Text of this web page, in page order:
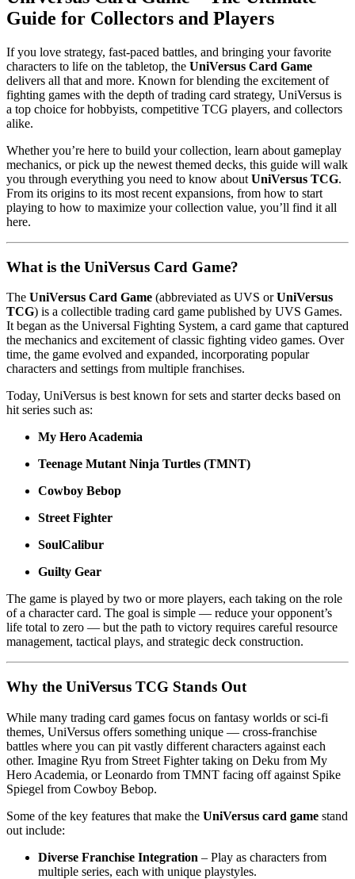
Guide for Collectors and Players
If you love strategy, fast-paced battles, and bringing your favorite
characters to life on the tabletop, the UniVersus Card Game
delivers all that and more. Known for blending the excitement of
fighting games with the depth of trading card strategy, UniVersus is
a top choice for hobbyists, competitive TCG players, and collectors
alike.
Whether you’re here to build your collection, learn about gameplay
mechanics, or pick up the newest themed decks, this guide will walk
you through everything you need to know about UniVersus TCG.
From its origins to its most recent expansions, from how to start
playing to how to maximize your collection value, you’ll find it all
here.
What is the UniVersus Card Game?
The UniVersus Card Game (abbreviated as UVS orUniVersus
TCG) is a collectible trading card game published by UVS Games.
It began as the Universal Fighting System, a card game that captured
the mechanics and excitement of classic fighting video games. Over
time, the game evolved and expanded, incorporating popular
characters and settings from multiple franchises.
Today, UniVersus is best known for sets and starter decks based on
hit series such as:
My Hero Academia
Teenage Mutant Ninja Turtles (TMNT)
Cowboy Bebop
Street Fighter
SoulCalibur
Guilty Gear
The game is played by two or more players, each taking on the role
of a character card. The goal is simple — reduce your opponent’s
life total to zero — but the path to victory requires careful resource
management, tactical plays, and strategic deck construction.
Why the UniVersus TCG Stands Out
While many trading card games focus on fantasy worlds or sci-fi
themes, UniVersus offers something unique — cross-franchise
battles where you can pit vastly different characters against each
other. Imagine Ryu from Street Fighter taking on Deku from My
Hero Academia, or Leonardo from TMNT facing off against Spike
Spiegel from Cowboy Bebop.
Some of the key features that make the UniVersus card game stand
out include:
Diverse Franchise Integration – Play as characters from
multiple series, each with unique playstyles.